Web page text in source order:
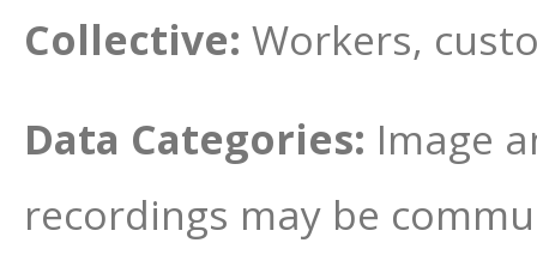
Collective: Workers,
Data Categories: Image
recordings may be